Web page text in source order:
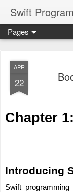
Pages
APR
22
Chapter
Introducing
Swift